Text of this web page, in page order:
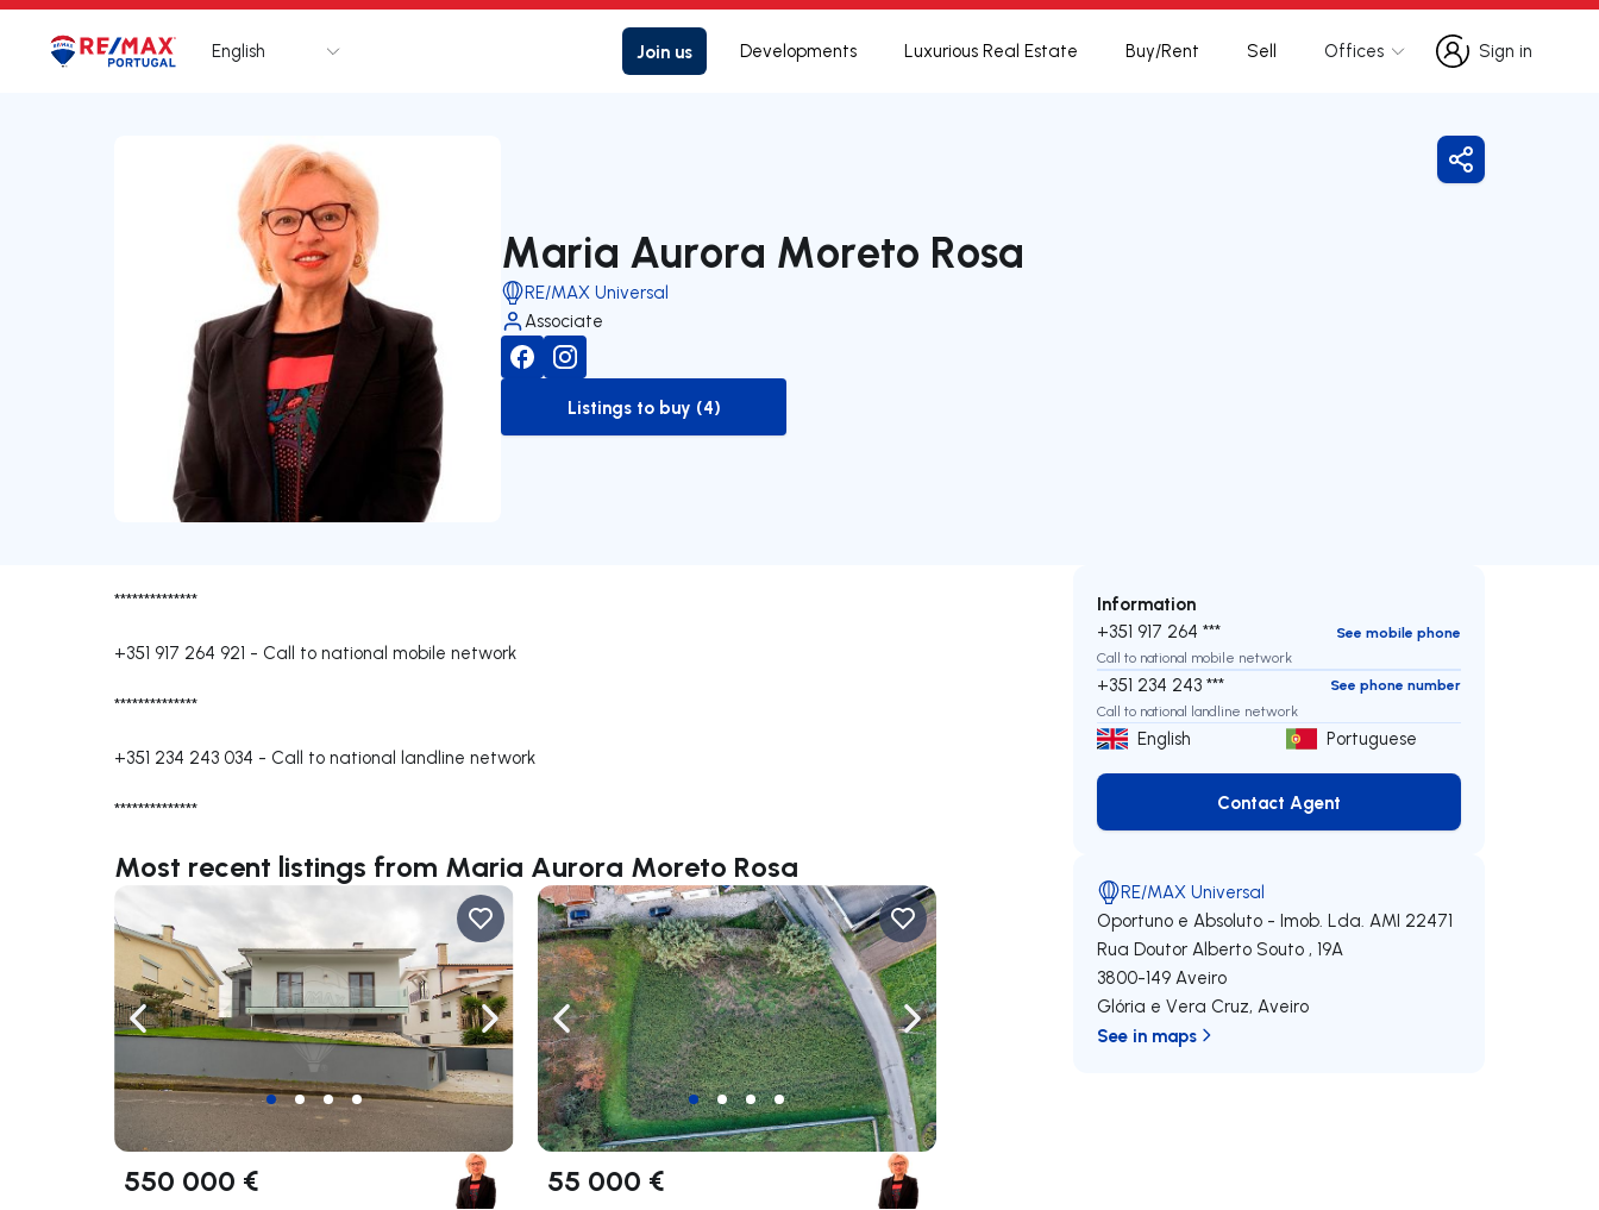
Logo Go to homepage
English Join us Developments Luxurious Real Estate Buy/Rent Sell Offices
Sign in
Sign in
Maria Aurora Moreto Rosa
RE/MAX Universal
Associate
to-buy-listing
Listings to buy (4)
Share
**************
+351 917 264 921 - Call to national mobile network
**************
+351 234 243 034 - Call to national landline network
**************
Most recent listings from Maria Aurora Moreto Rosa
Navigate left Navigate right
550 000 €
Navigate left Navigate right
55 000 €
Information
+351 917 264 ***
See mobile phone
Call to national mobile network
+351 234 243 ***
See phone number
Call to national landline network
English Portuguese
Contact Agent
Contact Agent
RE/MAX Universal
Oportuno e Absoluto - Imob. Lda. AMI 22471
Rua Doutor Alberto Souto , 19A
3800-149 Aveiro
Glória e Vera Cruz,Aveiro
See in maps